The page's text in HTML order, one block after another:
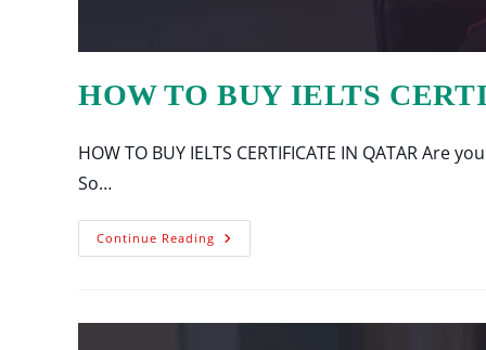
HOW TO BUY IELTS
HOW TO BUY IELTS CERTIFICATE IN QATAR
So…
Continue Reading